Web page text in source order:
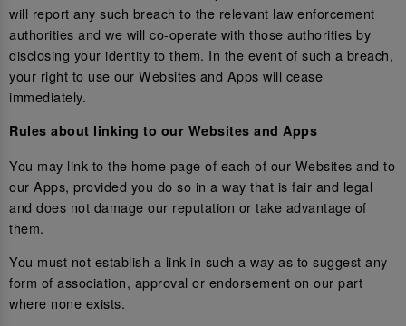
will report any such breach to the relevant law enforcement
authorities and we will co-operate with those authorities by
disclosing your identity to them. In the event of such a breach,
your right to use our Websites and Apps will cease
immediately.
Rules about linking to our Websites and Apps
You may link to the home page of each of our Websites and to
our Apps, provided you do so in a way that is fair and legal
and does not damage our reputation or take advantage of
them.
You must not establish a link in such a way as to suggest any
form of association, approval or endorsement on our part
where none exists.